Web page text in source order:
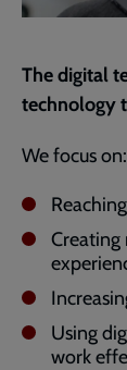
The digital
technology
We focus on:
Using
work